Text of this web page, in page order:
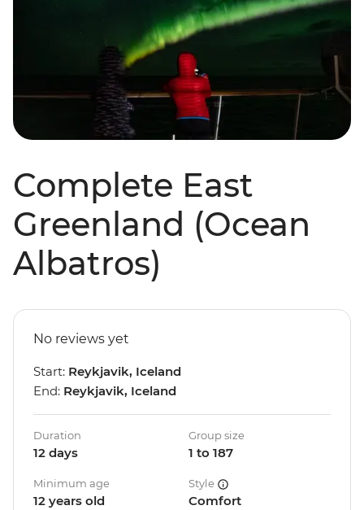
Complete East
Greenland (Ocean
Albatros)
No reviews yet
Start: Reykjavik, Iceland
End: Reykjavik, Iceland
Duration
12 days
Group size
1 to 187
Minimum age
12 years old
Style
Comfort